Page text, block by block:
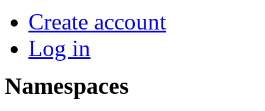
Create account
Log in
Namespaces